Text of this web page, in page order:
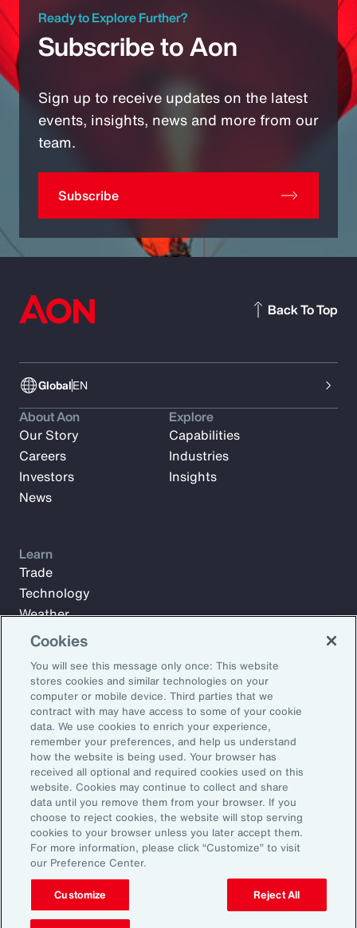
Ready to Explore Further?
Subscribe to Aon
Sign up to receive updates on the latest
events, insights, news and more from our
team.
Subscribe
GlobalEN
Back To Top
Subscribe to Aon Insights for weekly articles, reports, and
updates from our team of thought leaders.
Email Address:
Subscribe
About Aon
Our Story
Careers
Investors
News
Explore
Capabilities
Industries
Insights
Learn
Trade
Technology
Weather
Workforce
©2026 Aon plc. All rights reserved.
Site MapPrivacy StatementLegal NoticeEmail Preferences
Do Not Sell or Share My Personal Information (US)
Cookies
You will see this message only once: This website
stores cookies and similar technologies on your
computer or mobile device. Third parties that we
contract with may have access to some of your cookie
data. We use cookies to enrich your experience,
remember your preferences, and help us understand
how the website is being used. Your browser has
received all optional and required cookies used on this
website. Cookies may continue to collect and share
data until you remove them from your browser. If you
choose to reject cookies, the website will stop serving
cookies to your browser unless you later accept them.
For more information, please click “Customize” to visit
our Preference Center.
Customize Reject All